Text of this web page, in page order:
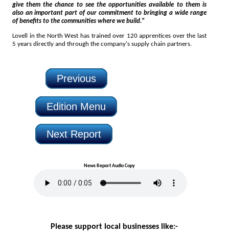
give them the chance to see the opportunities available to them is
also an important part of our commitment to bringing a wide range
of benefits to the communities where we build."
Lovell in the North West has trained over 120 apprentices over the last
5 years directly and through the company's supply chain partners.
Previous
Edition Menu
Next Report
News Report Audio Copy
Please support local businesses like:-